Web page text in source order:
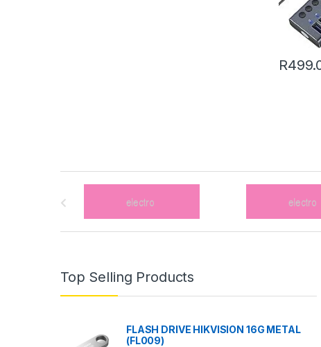
R
Top Selling Products
FLASH DRIVE HIKVISION 16G METAL
(FL009)